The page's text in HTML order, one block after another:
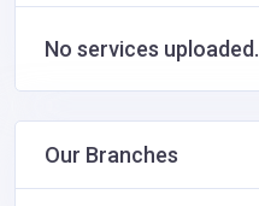
No services uploaded.
Our Branches